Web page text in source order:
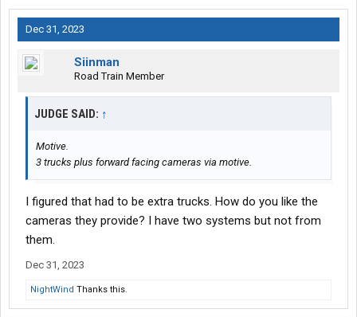
Dec 31, 2023
Siinman
Road Train Member
JUDGE SAID: ↑
Motive.
3 trucks plus forward facing cameras via motive.
I figured that had to be extra trucks. How do you like the
cameras they provide? I have two systems but not from
them.
Dec 31, 2023
NightWind Thanks this.